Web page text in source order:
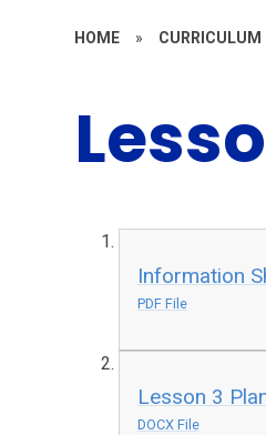
HOME » CURRICULUM
Information
PDF File
Lesson 3
DOCX File